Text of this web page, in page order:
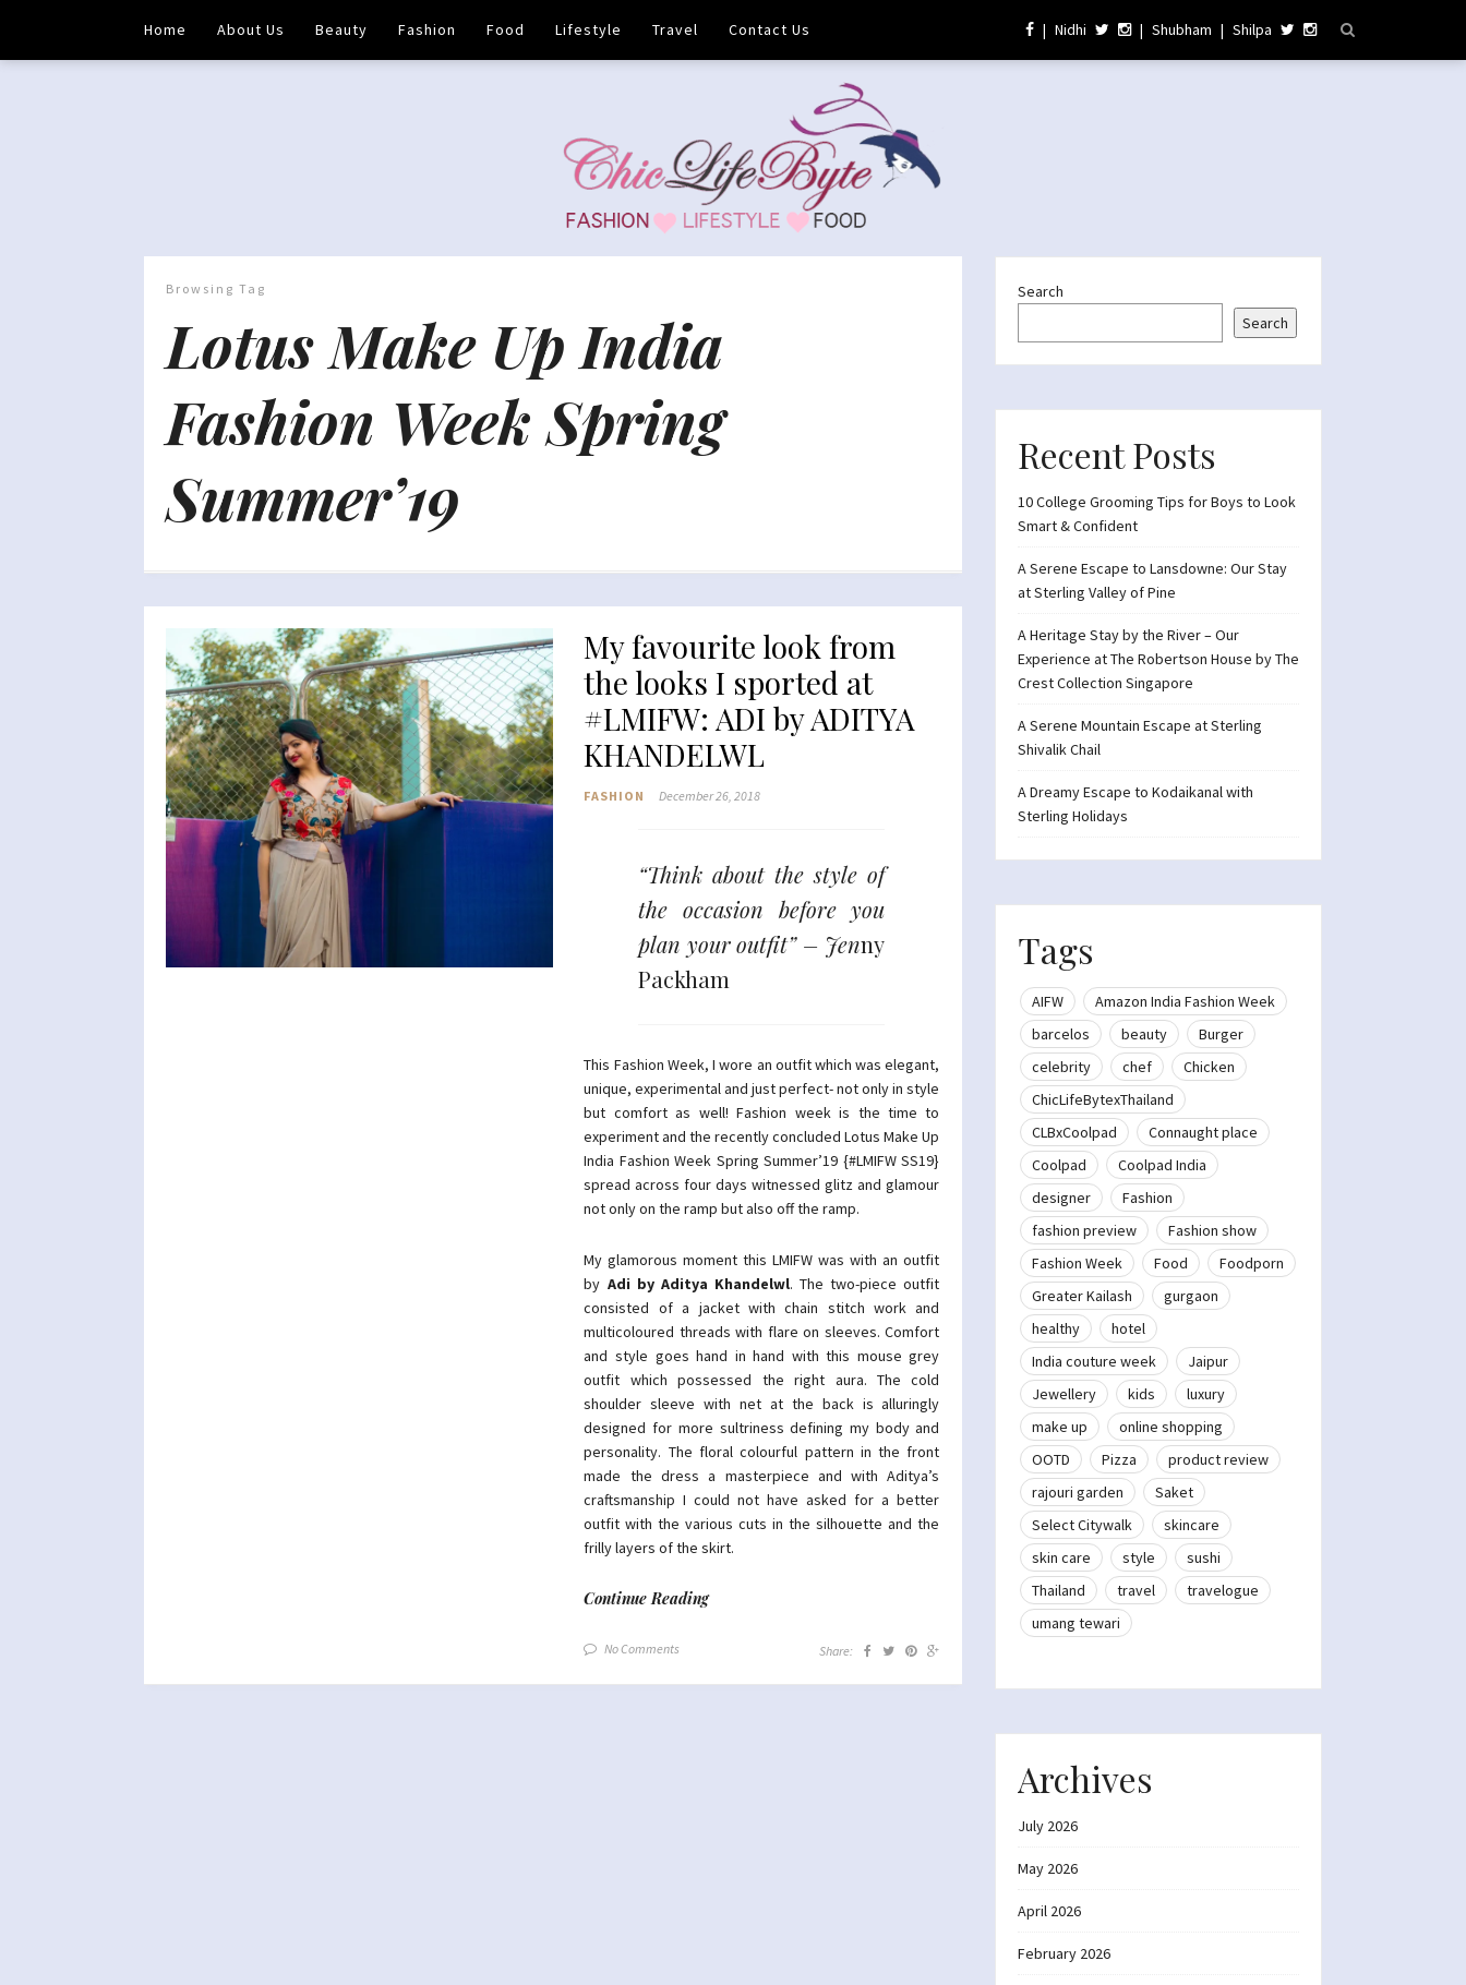
Home About Us Beauty Fashion Food Lifestyle Travel Contact Us | Nidhi | Shubham | Shilpa
Browsing Tag
Lotus Make Up India
Fashion Week Spring
Summer’19
My favourite look from
the looks I sported at
#LMIFW: ADI by ADITYA
KHANDELWL
FASHION December 26, 2018
“Think about the style of
the occasion before you
plan your outfit” – Jenny
Packham
This Fashion Week, I wore an outfit which was elegant,
unique, experimental and just perfect- not only in style
but comfort as well! Fashion week is the time to
experiment and the recently concluded Lotus Make Up
India Fashion Week Spring Summer’19 {#LMIFW SS19}
spread across four days witnessed glitz and glamour
not only on the ramp but also off the ramp.
My glamorous moment this LMIFW was with an outfit
by Adi by Aditya Khandelwl. The two-piece outfit
consisted of a jacket with chain stitch work and
multicoloured threads with flare on sleeves. Comfort
and style goes hand in hand with this mouse grey
outfit which possessed the right aura. The cold
shoulder sleeve with net at the back is alluringly
designed for more sultriness defining my body and
personality. The floral colourful pattern in the front
made the dress a masterpiece and with Aditya’s
craftsmanship I could not have asked for a better
outfit with the various cuts in the silhouette and the
frilly layers of the skirt.
Continue Reading
No Comments Share:
Search
Search
Recent Posts
10 College Grooming Tips for Boys to Look
Smart & Confident
A Serene Escape to Lansdowne: Our Stay
at Sterling Valley of Pine
A Heritage Stay by the River – Our
Experience at The Robertson House by The
Crest Collection Singapore
A Serene Mountain Escape at Sterling
Shivalik Chail
A Dreamy Escape to Kodaikanal with
Sterling Holidays
Tags
AIFW
Amazon India Fashion Week
barcelos
beauty
Burger
celebrity
chef
Chicken
ChicLifeBytexThailand
CLBxCoolpad
Connaught place
Coolpad
Coolpad India
designer
Fashion
fashion preview
Fashion show
Fashion Week
Food
Foodporn
Greater Kailash
gurgaon
healthy
hotel
India couture week
Jaipur
Jewellery
kids
luxury
make up
online shopping
OOTD
Pizza
product review
rajouri garden
Saket
Select Citywalk
skincare
skin care
style
sushi
Thailand
travel
travelogue
umang tewari
Archives
July 2026
May 2026
April 2026
February 2026